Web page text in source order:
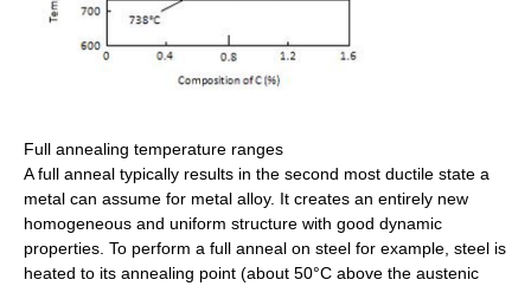
Full annealing temperature ranges
A full anneal typically results in the second most ductile state a
metal can assume for metal alloy. It creates an entirely new
homogeneous and uniform structure with good dynamic
properties. To perform a full anneal on steel for example, steel is
heated to its annealing point (about 50°C above the austenic